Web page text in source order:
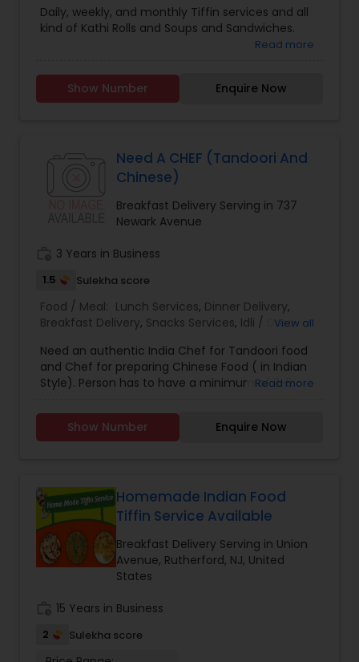
Daily, weekly, and monthly Tiffin services and all
kind of Kathi Rolls and Soups and Sandwiches.
Read more
Show Number Enquire Now
Need A CHEF (Tandoori And
Chinese)
Breakfast Delivery Serving in 737
Newark Avenue
3 Years in Business
1.5 Sulekha score
Food / Meal: Lunch Services, Dinner Delivery,
Breakfast Delivery, Snacks Services, Idli / DosaView all
Need an authentic India Chef for Tandoori food
and Chef for preparing Chinese Food ( in Indian
Style). Person has to have a minimum of 3-5
Read more
Show Number Enquire Now
Homemade Indian Food
Tiffin Service Available
Breakfast Delivery Serving in Union
Avenue, Rutherford, NJ, United
States
15 Years in Business
2 Sulekha score